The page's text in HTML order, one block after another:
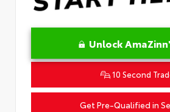
Unlock
10 Second
Get Pre-Qualified in